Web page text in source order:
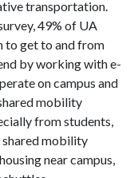
transportation.
49% of UA
to get to and from
by working with e-
on campus and
mobility
from students,
mobility
near campus,